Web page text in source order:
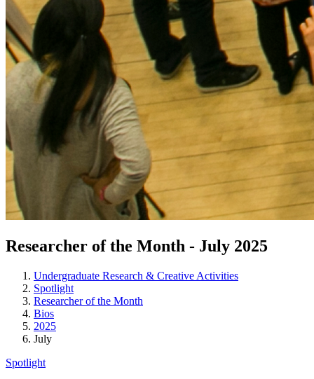
Researcher of the Month - July 2025
Undergraduate Research & Creative Activities
Spotlight
Researcher of the Month
Bios
2025
July
Spotlight